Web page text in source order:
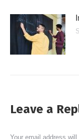
Leave a
Your email address